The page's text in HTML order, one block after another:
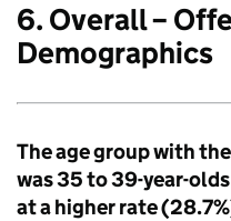
6. Overall –
Demographics
The age group with
was 35 to 39-year-
at a higher rate